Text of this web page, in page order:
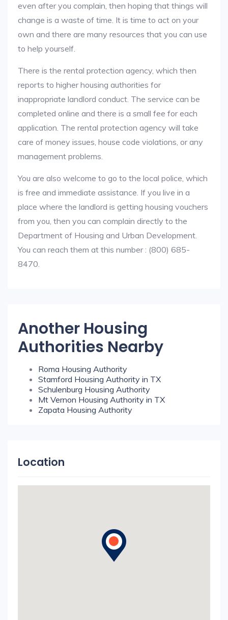
even after you complain, then hoping that things will
change is a waste of time. It is time to act on your
own and there are many resources that you can use
to help yourself.
There is the rental protection agency, which then
reports to higher housing authorities for
inappropriate landlord conduct. The service can be
completed online and there is a small fee for each
application. The rental protection agency will take
care of money issues, house code violations, or any
management problems.
You are also welcome to go to the local police, which
is free and immediate assistance. If you live in a
place where the landlord is getting housing vouchers
from you, then you can complain directly to the
Department of Housing and Urban Development.
You can reach them at this number : (800) 685-
8470.
Another Housing
Authorities Nearby
Roma Housing Authority
Stamford Housing Authority in TX
Schulenburg Housing Authority
Mt Vernon Housing Authority in TX
Zapata Housing Authority
Location